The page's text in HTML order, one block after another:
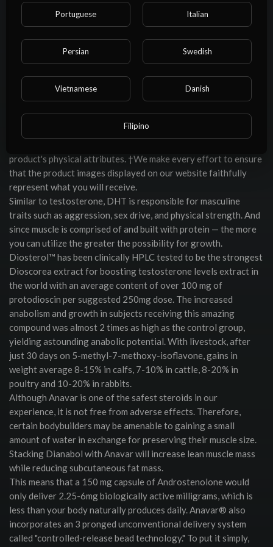
Dianabol® formulation also contains various compounds to
increase anabolic properties and protein synthesis.
combination of muscle-building, recovery-boosting, and
hormone-balancing supplements. This product is not intended
to treat, cure, diagnose, or prevent any disease. To mitigate
this, we advise our valued customers to delve into the product
descriptions where the specific features, ingredients, and
usage instructions of each product are meticulously outlined.
However, we recognize that digital representations can
product's physical attributes. †We make every effort to ensure
that the product images displayed on our website faithfully
represent what you will receive.
Similar to testosterone, DHT is responsible for masculine
traits such as aggression, sex drive, and physical strength. And
since muscle is comprised of and built with protein — the more
you can utilize the greater the possibility for growth.
Diosterol™ has been clinically HPLC tested to be the strongest
Dioscorea extract for boosting testosterone levels extract in
the world with an average content of over 100 mg of
protodioscin per suggested 250mg dose. The increased
anabolism and growth in subjects receiving this amazing
compound was almost 2 times as high as the control group,
yielding astounding anabolic potential. With livestock, after
just 30 days on 5-methyl-7-methoxy-isoflavone, gains in
weight average 8-15% in calfs, 7-10% in cattle, 8-20% in
poultry and 10-20% in rabbits.
Although Anavar is one of the safest steroids in our
experience, it is not free from adverse effects. Therefore,
certain bodybuilders may be amenable to gaining a small
amount of water in exchange for preserving their muscle size.
Stacking Dianabol with Anavar will increase lean muscle mass
while reducing subcutaneous fat mass.
This means that a 150 mg capsule of Androstenolone would
only deliver 2.25-6mg biologically active milligrams, which is
less than your body naturally produces daily. Anavar® also
incorporates an 3 pronged unconventional delivery system
called "controlled-release bead technology." To put it simply,
Portuguese Italian
Persian Swedish
Vietnamese Danish
Filipino